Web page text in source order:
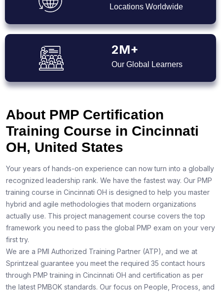
Locations Worldwide
2M+
Our Global Learners
About PMP Certification
Training Course in Cincinnati
OH, United States
Your years of hands-on experience can now turn into a globally
recognized leadership rank. We have the fastest way. Our PMP
training course in Cincinnati OH is designed to help you master
hybrid and agile methodologies that modern organizations
actually use. This project management course covers the top
framework you need to pass the global PMP exam on your very
first try.
We are a PMI Authorized Training Partner (ATP), and we at
Sprintzeal guarantee you meet the required 35 contact hours
through PMP training in Cincinnati OH and certification as per
the latest PMBOK standards. Our focus on People, Process, and